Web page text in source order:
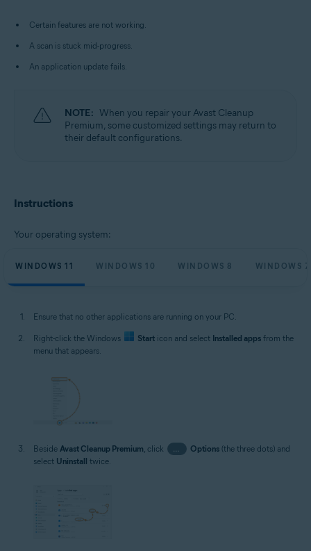
Microsoft Windows 8.1 / Pro / Enterprise - 32 / 64-bit
Microsoft Windows 7 Home Basic / Home Premium / Professional /
Enterprise / Ultimate - Service Pack 1 with Convenient Rollup Update, 32 /
Certain features are not working.
A scan is stuck mid-progress.
An application update fails.
NOTE: When you repair your Avast Cleanup
Premium, some customized settings may return to
their default configurations.
Instructions
Your operating system:
WINDOWS 11 WINDOWS 10 WINDOWS 8 WINDOWS 7
Ensure that no other applications are running on your PC.
Right-click the Windows Start icon and select Installed apps from the
menu that appears.
Beside Avast Cleanup Premium, click … Options(the three dots) and
select Uninstall twice.